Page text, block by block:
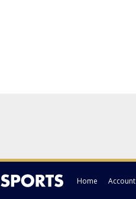
Home Account